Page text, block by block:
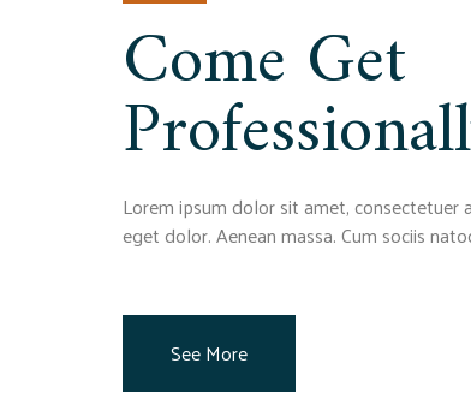
Come Get
Lorem ipsum dolor sit amet, consectetuer
eget dolor. Aenean massa. Cum sociis
See More